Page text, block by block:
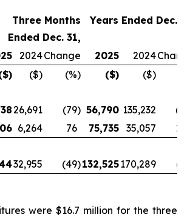
Three Months
Ended Dec. 31,
Years Ended Dec.
2024Change 2025 2024
($) (%) ($) ($)
26,691 (79) 56,790 135,232
6,264 76 75,735 35,057
32,955 (49)132,525170,289
were $16.7 million for the three